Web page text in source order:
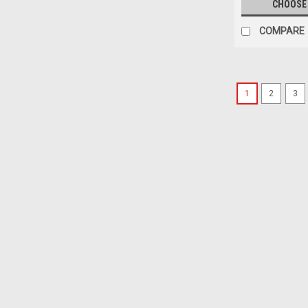
COMPARE
1 2 3